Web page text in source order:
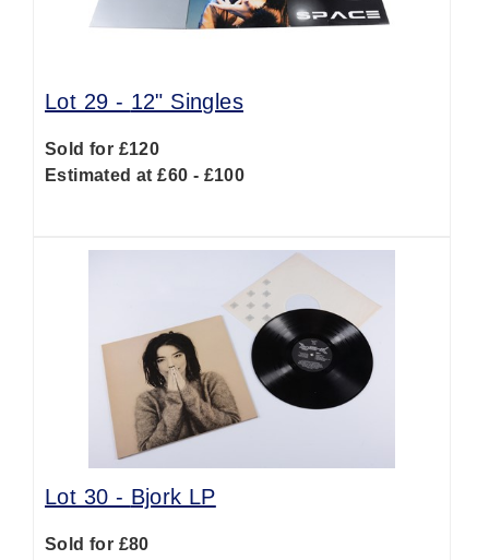
Lot 29 - 12" Singles
Sold for £120
Estimated at £60 - £100
Lot 30 - Bjork LP
Sold for £80